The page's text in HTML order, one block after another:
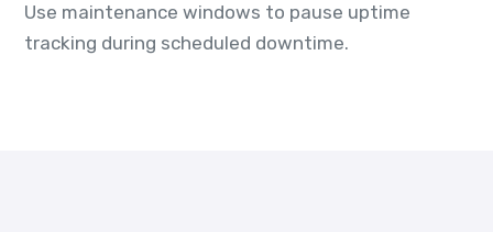
Use maintenance windows to pause uptime
tracking during scheduled downtime.